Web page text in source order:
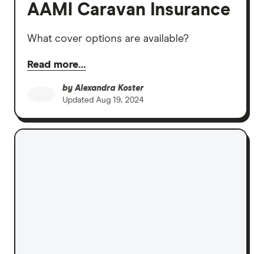
AAMI Caravan Insurance
What cover options are available?
Read more…
byAlexandra Koster
Updated Aug 19, 2024